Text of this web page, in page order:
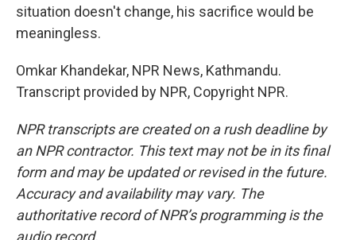
situation doesn't change, his sacrifice would be
meaningless.
Omkar Khandekar, NPR News, Kathmandu.
Transcript provided by NPR, Copyright NPR.
NPR transcripts are created on a rush deadline by
an NPR contractor. This text may not be in its final
form and may be updated or revised in the future.
Accuracy and availability may vary. The
authoritative record of NPR’s programming is the
audio record.